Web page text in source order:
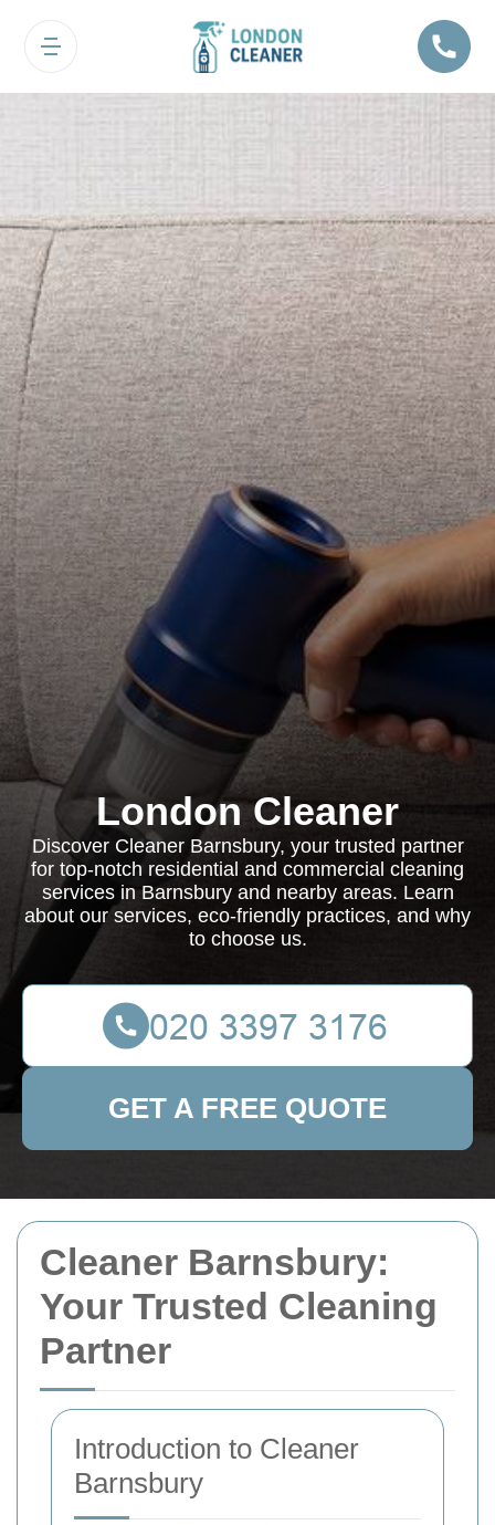
Cleaner Barnsbury:
Your Trusted Cleaning
Partner
Introduction to Cleaner
Barnsbury
London Cleaner
Discover Cleaner Barnsbury, your trusted partner
for top-notch residential and commercial cleaning
services in Barnsbury and nearby areas. Learn
about our services, eco-friendly practices, and why
to choose us.
GET A FREE QUOTE